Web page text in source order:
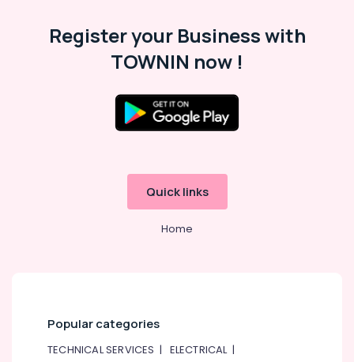
Register your Business with
TOWNIN now !
Quick links
Home
Popular categories
TECHNICAL SERVICES | ELECTRICAL|